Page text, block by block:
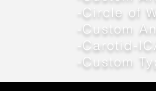
-Circle of
-Custom
-Carotid-
-Custom